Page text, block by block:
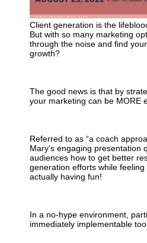
Client generation is the
But with so many marketing
through the noise and find your
growth?
The good news is that by
your marketing can be MORE
Referred to as “a coach
Mary's engaging presentation
audiences how to get better
generation efforts while
actually having fun!
In a no-hype environment,
immediately implementable